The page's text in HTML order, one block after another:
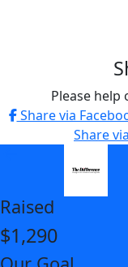
Please help
Share via
Share
Raised
$1,290